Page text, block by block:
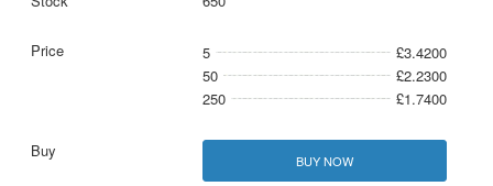
5
£3.4200
50
£2.2300
250
£1.7400
BUY NOW